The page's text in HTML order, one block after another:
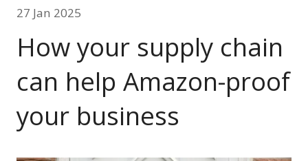
27 Jan 2025
How your supply chain
can help Amazon-proof
your business